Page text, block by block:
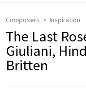
Composers Inspiration
The Last
Giuliani,
Britten